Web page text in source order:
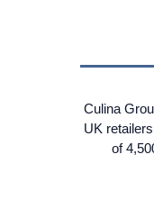
Culina
UK
of